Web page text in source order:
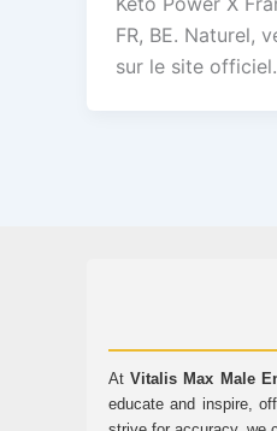
FR, BE. Naturel,
sur le site
AtVitalis Max Male
educate and inspire,